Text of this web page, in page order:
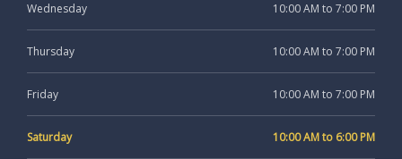
Wednesday 10:00 AM to 7:00 PM
Thursday 10:00 AM to 7:00 PM
Friday 10:00 AM to 7:00 PM
Saturday 10:00 AM to 6:00 PM